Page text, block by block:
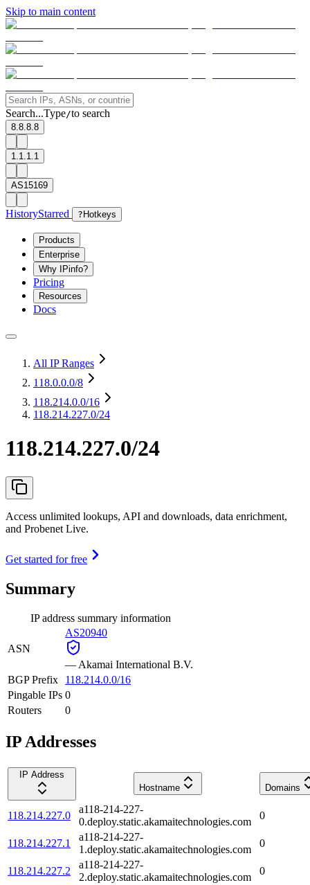
Skip to main content
Search...Type/to search
8.8.8.8
1.1.1.1
AS15169
HistoryStarred ? Hotkeys
Products
Enterprise
Why IPinfo?
Pricing
Resources
Docs
All IP Ranges
118.0.0.0/8
118.214.0.0/16
118.214.227.0/24
118.214.227.0/24
Access unlimited lookups, API and downloads, data enrichment,
and Probenet Live.
Get started for free
Summary
IP address summary information
ASN
AS20940
— Akamai International B.V.
BGP Prefix
118.214.0.0/16
Pingable IPs 0
Routers
0
IP Addresses
IP Address
Hostname
Domains
118.214.227.0
a118-214-227-
0.deploy.static.akamaitechnologies.com
0
118.214.227.1
a118-214-227-
1.deploy.static.akamaitechnologies.com
0
118.214.227.2
a118-214-227-
2.deploy.static.akamaitechnologies.com
0